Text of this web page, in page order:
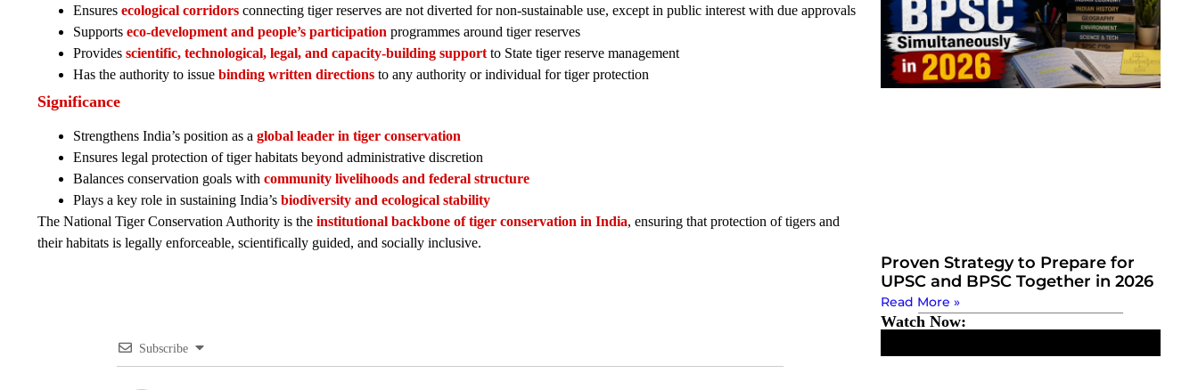
Ensures ecological corridors connecting tiger reserves are not diverted for non-sustainable use, except in public interest with due approvals
Supports eco-development and people’s participation programmes around tiger reserves
Provides scientific, technological, legal, and capacity-building support to State tiger reserve management
Has the authority to issue binding written directions to any authority or individual for tiger protection
Significance
Strengthens India’s position as a global leader in tiger conservation
Ensures legal protection of tiger habitats beyond administrative discretion
Balances conservation goals with community livelihoods and federal structure
Plays a key role in sustaining India’s biodiversity and ecological stability
The National Tiger Conservation Authority is the institutional backbone of tiger conservation in India, ensuring that protection of tigers and
their habitats is legally enforceable, scientifically guided, and socially inclusive.
Subscribe
Proven Strategy to Prepare for
UPSC and BPSC Together in 2026
Read More »
Watch Now: